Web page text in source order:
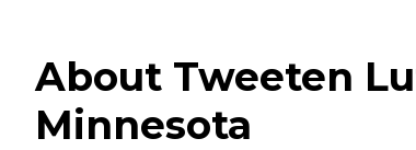
About Tweeten
Minnesota